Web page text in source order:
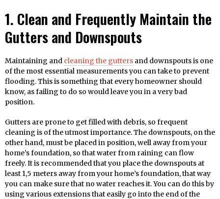
1. Clean and Frequently Maintain the
Gutters and Downspouts
Maintaining and cleaning the gutters and downspouts is one
of the most essential measurements you can take to prevent
flooding. This is something that every homeowner should
know, as failing to do so would leave you in a very bad
position.
Gutters are prone to get filled with debris, so frequent
cleaning is of the utmost importance. The downspouts, on the
other hand, must be placed in position, well away from your
home’s foundation, so that water from raining can flow
freely. It is recommended that you place the downspouts at
least 1,5 meters away from your home’s foundation, that way
you can make sure that no water reaches it. You can do this by
using various extensions that easily go into the end of the